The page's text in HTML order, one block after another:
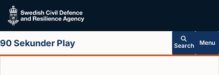
Skip to main content
90 Sekunder Play Search Menu